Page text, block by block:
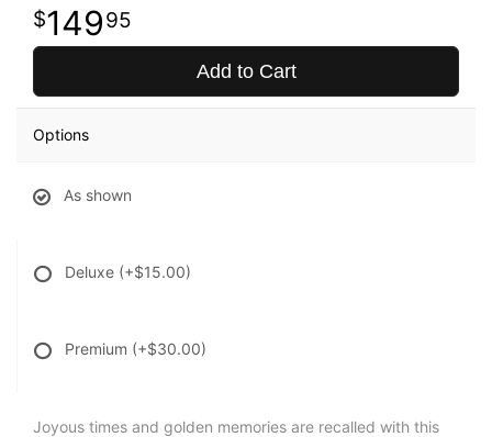
14995
Add to Cart
Options
As shown
Deluxe (+$15.00)
Premium (+$30.00)
Joyous times and golden memories are recalled with this